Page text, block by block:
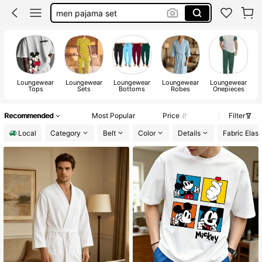
mickey mouse shirt men
robes for men
pajamas for men
Loungewear
Tops
Loungewear
Sets
Loungewear
Bottoms
Loungewear
Robes
Loungewear
Onepieces
Recommended Most Popular Price
Filter
Local
Category Belt Color Details Fabric